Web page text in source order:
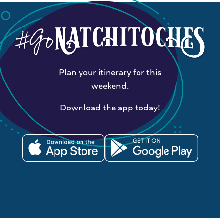
Plan your itinerary for this
weekend.
Download the app today!